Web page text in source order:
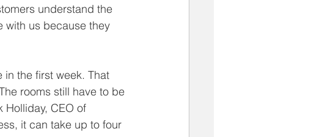
understand the
with us because they
the first week. That
rooms still have to be
Holliday, CEO of
it can take up to four